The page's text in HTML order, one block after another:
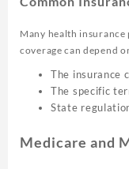
Many health insurance
coverage can depend
The insurance
The specific
State
Medicare and